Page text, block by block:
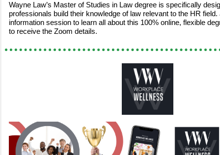
Wayne Law’s Master of Studies in Law degree is specifically
professionals build their knowledge of law relevant to the HR
information session to learn all about this 100% online, flexible
to receive the Zoom details.